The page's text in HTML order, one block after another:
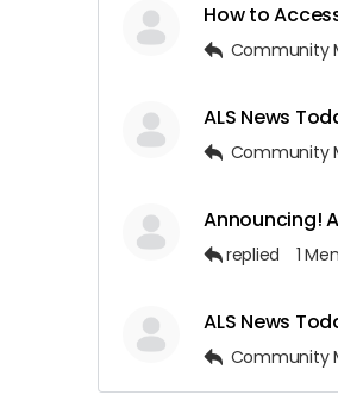
How to
Community
ALS News
Community
Announcing!
replied 1
ALS News
Community